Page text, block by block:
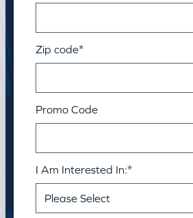
Zip code*
Promo Code
I Am Interested In:*